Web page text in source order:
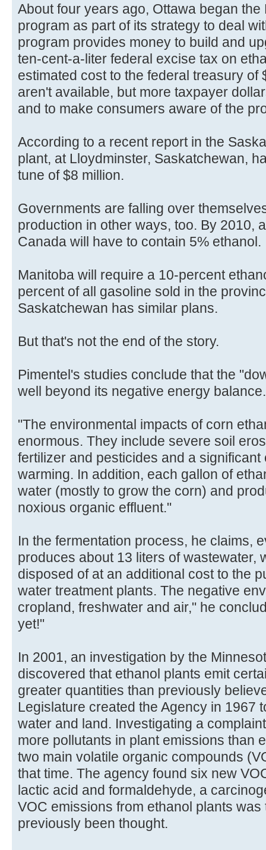
About four years ago, Ottawa began
program as part of its strategy to deal
program provides money to build and
ten-cent-a-liter federal excise tax on
estimated cost to the federal treasury of
aren't available, but more taxpayer
and to make consumers aware of the
According to a recent report in the
plant, at Lloydminster, Saskatchewan,
tune of $8 million.
Governments are falling over
production in other ways, too. By 2010,
Canada will have to contain 5% ethanol.
Manitoba will require a 10-percent
percent of all gasoline sold in the
Saskatchewan has similar plans.
But that's not the end of the story.
Pimentel's studies conclude that the
well beyond its negative energy balance.
"The environmental impacts of corn
enormous. They include severe soil
fertilizer and pesticides and a
warming. In addition, each gallon of
water (mostly to grow the corn) and
noxious organic effluent."
In the fermentation process, he claims,
produces about 13 liters of wastewater,
disposed of at an additional cost to the
water treatment plants. The negative
cropland, freshwater and air," he
yet!"
In 2001, an investigation by the
discovered that ethanol plants emit
greater quantities than previously
Legislature created the Agency in 1967
water and land. Investigating a
more pollutants in plant emissions than
two main volatile organic compounds
that time. The agency found six new
lactic acid and formaldehyde, a
VOC emissions from ethanol plants
previously been thought.